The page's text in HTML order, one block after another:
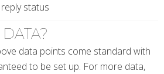
status
data points come standard with
to be set up. For more data,